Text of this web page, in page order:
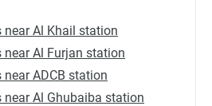
Al Khail station
Al Furjan station
ADCB station
Al Ghubaiba station